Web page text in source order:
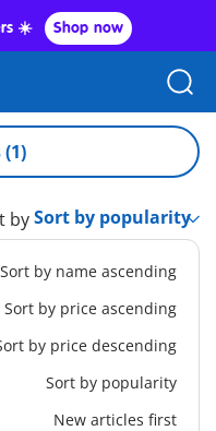
☀️ Shop now
by
Sort by name ascending
Sort by price ascending
by price descending
Sort by popularity
New articles first
M
- Junior & Disney:
the Pooh's &
Tigger's Bee Garden
-60%
Add to cart